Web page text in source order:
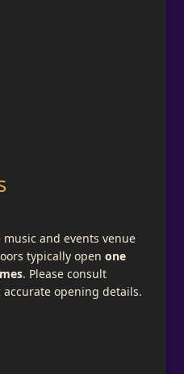
music and events venue
typically open one
. Please consult
opening details.